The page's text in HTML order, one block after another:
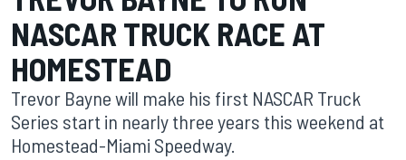
NASCAR TRUCK RACE AT
HOMESTEAD
Trevor Bayne will make his first NASCAR Truck
Series start in nearly three years this weekend at
Homestead-Miami Speedway.